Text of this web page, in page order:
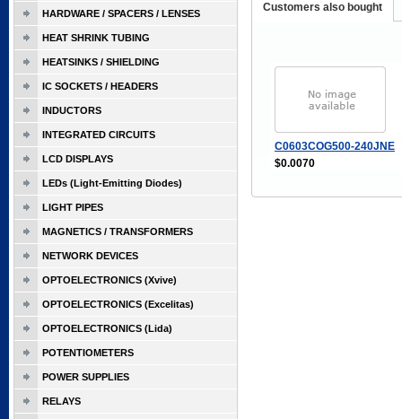
Customers also bought
C0603COG500-240JNE
$0.0070
HARDWARE / SPACERS / LENSES
HEAT SHRINK TUBING
HEATSINKS / SHIELDING
IC SOCKETS / HEADERS
INDUCTORS
INTEGRATED CIRCUITS
LCD DISPLAYS
LEDs (Light-Emitting Diodes)
LIGHT PIPES
MAGNETICS / TRANSFORMERS
NETWORK DEVICES
OPTOELECTRONICS (Xvive)
OPTOELECTRONICS (Excelitas)
OPTOELECTRONICS (Lida)
POTENTIOMETERS
POWER SUPPLIES
RELAYS